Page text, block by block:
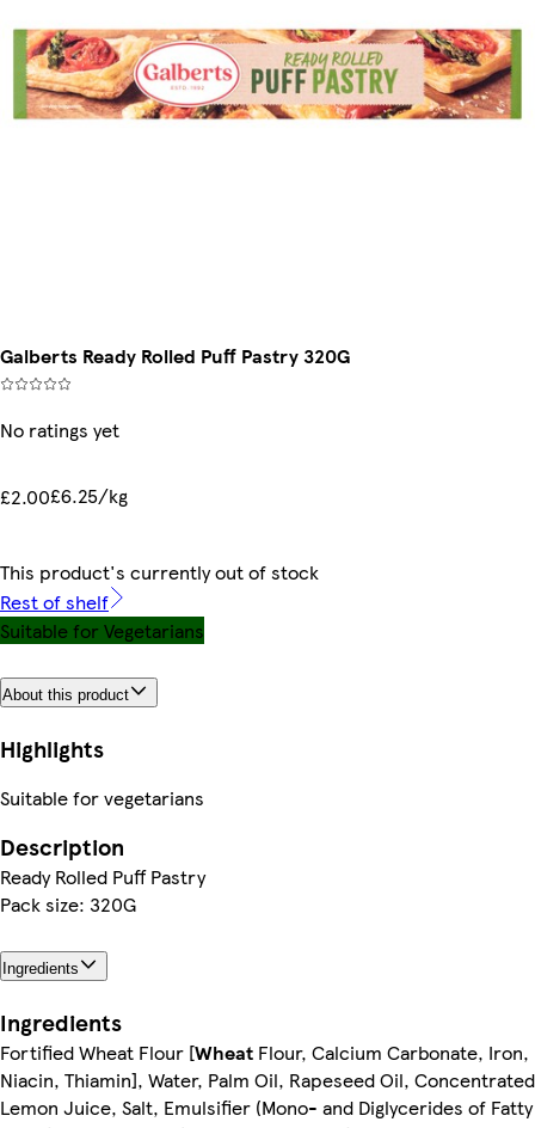
Galberts Ready Rolled Puff Pastry 320G
No ratings yet
£2.00£6.25/kg
This product's currently out of stock
Rest of shelf
Suitable for Vegetarians
About this product
Highlights
Suitable for vegetarians
Description
Ready Rolled Puff Pastry
Pack size: 320G
Ingredients
Ingredients
Fortified Wheat Flour [Wheat Flour, Calcium Carbonate, Iron,
Niacin, Thiamin], Water, Palm Oil, Rapeseed Oil, Concentrated
Lemon Juice, Salt, Emulsifier (Mono- and Diglycerides of Fatty